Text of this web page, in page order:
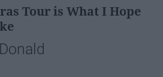
Tour is What I Hope